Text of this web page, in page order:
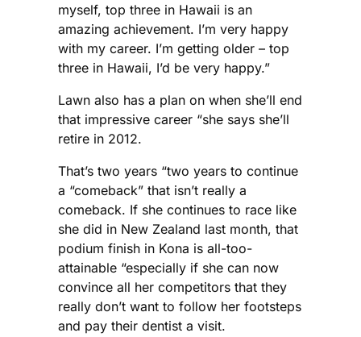
myself, top three in Hawaii is an
amazing achievement. I’m very happy
with my career. I’m getting older – top
three in Hawaii, I’d be very happy.”
Lawn also has a plan on when she’ll end
that impressive career “she says she’ll
retire in 2012.
That’s two years “two years to continue
a “comeback” that isn’t really a
comeback. If she continues to race like
she did in New Zealand last month, that
podium finish in Kona is all-too-
attainable “especially if she can now
convince all her competitors that they
really don’t want to follow her footsteps
and pay their dentist a visit.